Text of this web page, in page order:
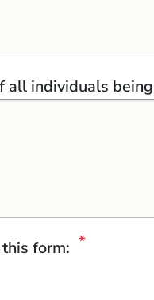
all individuals
form: